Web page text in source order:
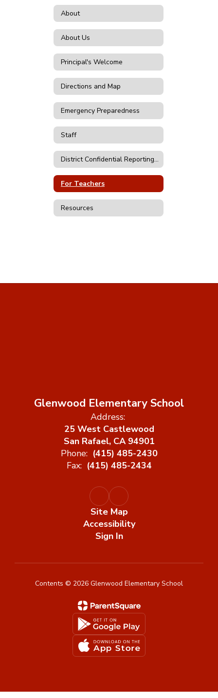
About
About Us
Principal's Welcome
Directions and Map
Emergency Preparedness
Staff
District Confidential Reporting Forms
For Teachers
Resources
Glenwood Elementary School
Address:
25 West Castlewood
San Rafael, CA 94901
Phone: (415) 485-2430
Fax: (415) 485-2434
Site Map
Accessibility
Sign In
Contents © 2026 Glenwood Elementary School